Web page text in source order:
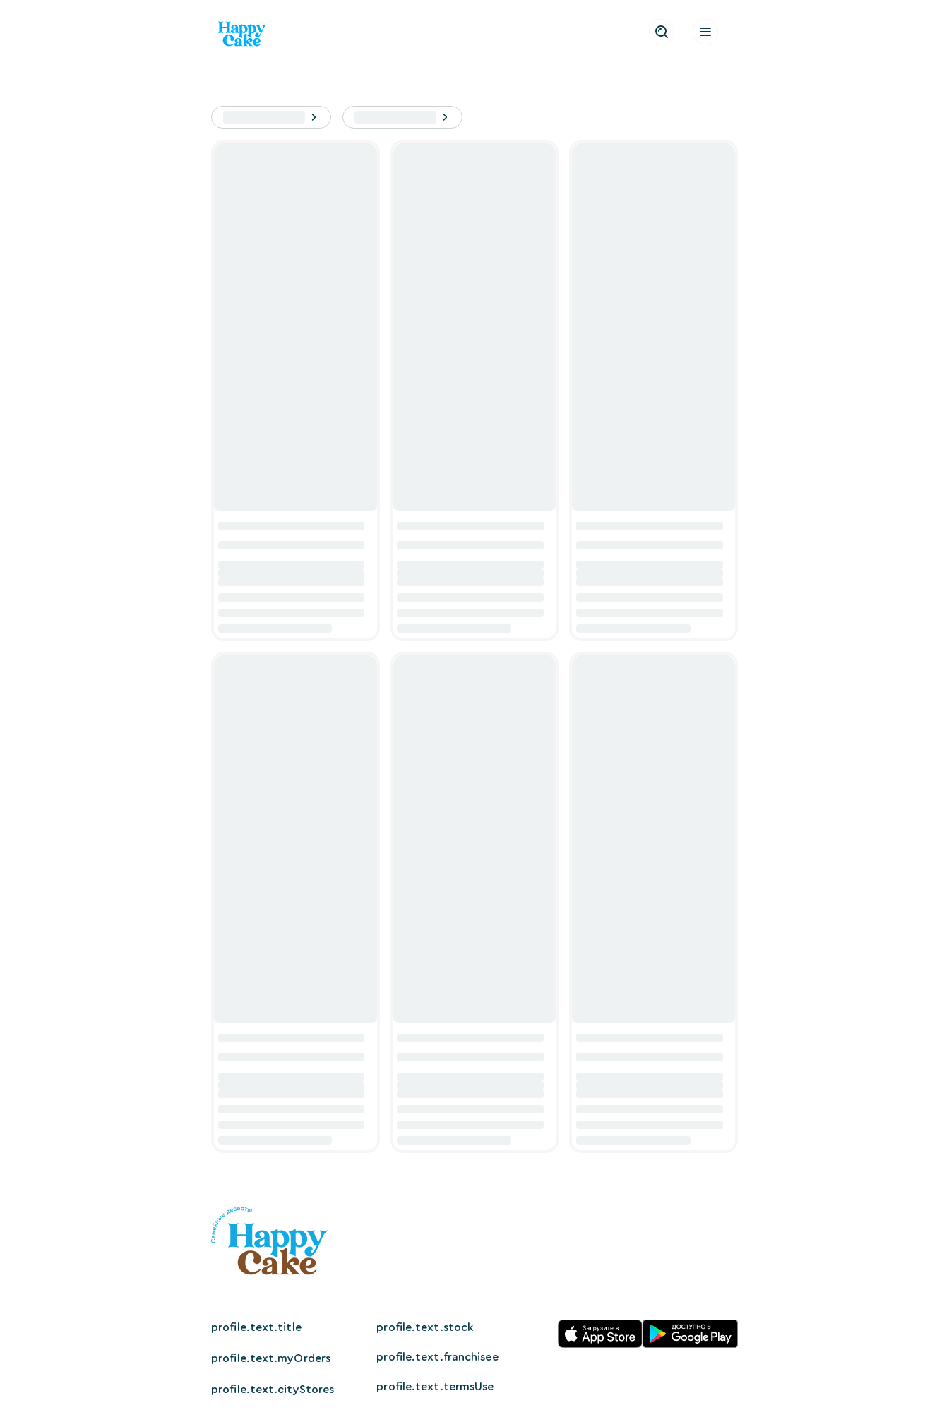
profile.text.title
profile.text.myOrders
profile.text.cityStores
profile.text.stock
profile.text.franchisee
profile.text.termsUse